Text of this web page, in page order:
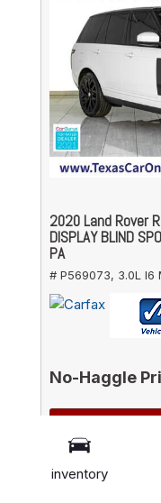
inventory
2020 Land Rover
DISPLAY BLIND
PA
# P569073, 3.0L I6
No-Haggle